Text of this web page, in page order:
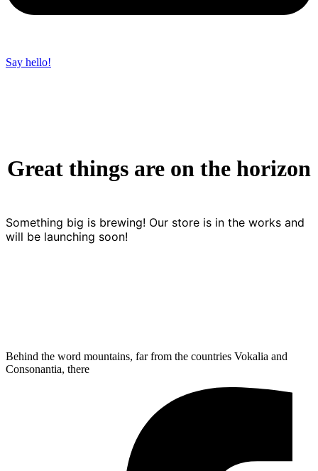
Say hello!
Great things are on the horizon
Something big is brewing! Our store is in the works and
will be launching soon!
Behind the word mountains, far from the countries Vokalia and
Consonantia, there